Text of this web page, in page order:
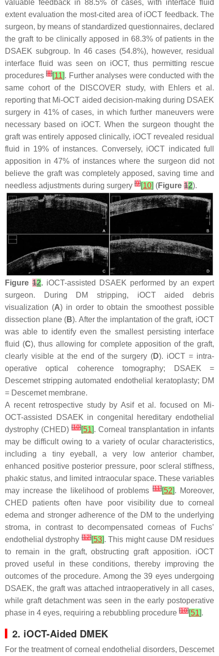
valuable feedback in 88.5% of cases, with interface fluid
extent evaluation the most-cited area of iOCT feedback. The
surgeon, by means of standardized questionnaires, declared
the graft to be clinically apposed in 68.3% of patients in the
DSAEK subgroup. In 46 cases (54.8%), however, residual
interface fluid was seen on iOCT, thus permitting rescue
procedures[8][11]. Further analyses were conducted with the
same cohort of the DISCOVER study, with Ehlers et al.
reporting that Mi-OCT aided decision-making during DSAEK
surgery in 41% of cases, in which further maneuvers were
necessary based on iOCT. When the surgeon thought the
graft was entirely apposed clinically, iOCT revealed residual
fluid in 19% of instances. Conversely, iOCT indicated full
apposition in 47% of instances where the surgeon did not
believe the graft was completely apposed, saving time and
needless adjustments during surgery [9][10] (Figure 12).
Figure 12. iOCT-assisted DSAEK performed by an expert
surgeon. During DM stripping, iOCT aided debris
visualization (A) in order to obtain the smoothest possible
dissection plane (B). After the implantation of the graft, iOCT
was able to identify even the smallest persisting interface
fluid (C), thus allowing for complete apposition of the graft,
clearly visible at the end of the surgery (D). iOCT = intra-
operative optical coherence tomography; DSAEK =
Descemet stripping automated endothelial keratoplasty; DM
= Descemet membrane.
A recent retrospective study by Asif et al. focused on Mi-
OCT-assisted DSAEK in congenital hereditary endothelial
dystrophy (CHED) [10][51]. Corneal transplantation in infants
may be difficult owing to a variety of ocular characteristics,
including a tiny eyeball, a very low anterior chamber,
enhanced positive posterior pressure, poor scleral stiffness,
phakic status, and limited intraocular space. These variables
may increase the likelihood of problems[11][52]. Moreover,
CHED patients often have poor visibility due to corneal
edema and stronger adherence of the DM to the underlying
stroma, in contrast to decompensated corneas of Fuchs’
endothelial dystrophy [12][53]. This might cause DM residues
to remain in the graft, obstructing graft apposition. iOCT
proved useful in these conditions, thereby improving the
outcomes of the procedure. Among the 39 eyes undergoing
DSAEK, the graft was attached intraoperatively in all cases,
while graft detachment was seen in the early postoperative
phase in 4 eyes, requiring a rebubbling procedure [10][51].
2. iOCT-Aided DMEK
For the treatment of corneal endothelial disorders, Descemet